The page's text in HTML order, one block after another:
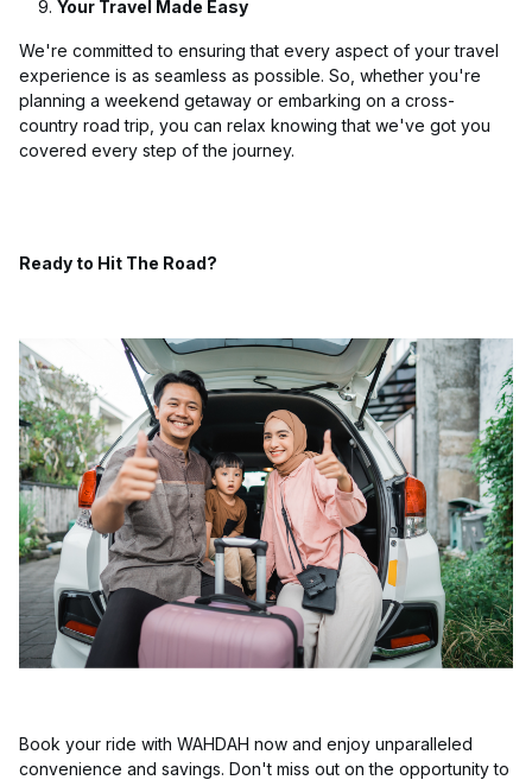
Your Travel Made Easy
We're committed to ensuring that every aspect of your travel
experience is as seamless as possible. So, whether you're
planning a weekend getaway or embarking on a cross-
country road trip, you can relax knowing that we've got you
covered every step of the journey.
Ready to Hit The Road?
Book your ride with WAHDAH now and enjoy unparalleled
convenience and savings. Don't miss out on the opportunity to